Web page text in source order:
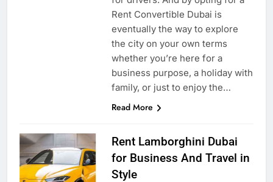
Rent Convertible Dubai is
eventually the way to explore
the city on your own terms
whether you’re here for a
business purpose, a holiday with
family, or just to enjoy the…
Read More
Rent Lamborghini Dubai
for Business And Travel in
Style